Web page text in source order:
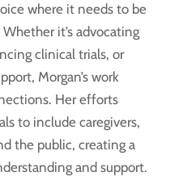
where it needs to be
it’s advocating
clinical trials, or
Morgan’s work
Her efforts
to include caregivers,
the public, creating a
and support.